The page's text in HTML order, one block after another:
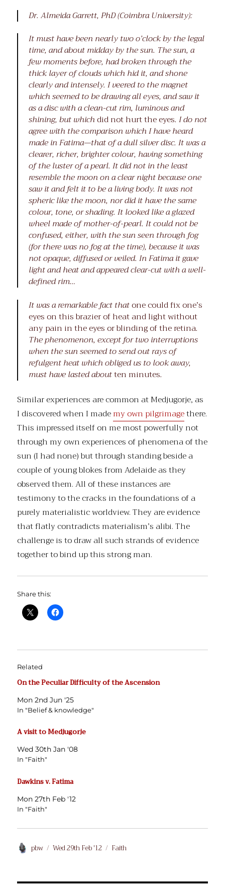
Dr. Almeida Garrett, PhD (Coimbra University):
It must have been nearly two o’clock by the legal
time, and about midday by the sun. The sun, a
few moments before, had broken through the
thick layer of clouds which hid it, and shone
clearly and intensely. I veered to the magnet
which seemed to be drawing all eyes, and saw it
as a disc with a clean-cut rim, luminous and
shining, but whichdid not hurt the eyes. I do not
agree with the comparison which I have heard
made in Fatima—that of a dull silver disc. It was a
clearer, richer, brighter colour, having something
of the luster of a pearl. It did not in the least
resemble the moon on a clear night because one
saw it and felt it to be a living body. It was not
spheric like the moon, nor did it have the same
colour, tone, or shading. It looked like a glazed
wheel made of mother-of-pearl. It could not be
confused, either, with the sun seen through fog
(for there was no fog at the time), because it was
not opaque, diffused or veiled. In Fatima it gave
light and heat and appeared clear-cut with a well-
defined rim…
It was a remarkable fact thatone could fix one’s
eyes on this brazier of heat and light without
any pain in the eyes or blinding of the retina.
The phenomenon, except for two interruptions
when the sun seemed to send out rays of
refulgent heat which obliged us to look away,
must have lasted aboutten minutes.
Similar experiences are common at Medjugorje, as
I discovered when I mademy own pilgrimagethere.
This impressed itself on me most powerfully not
through my own experiences of phenomena of the
sun (I had none) but through standing beside a
couple of young blokes from Adelaide as they
observed them. All of these instances are
testimony to the cracks in the foundations of a
purely materialistic worldview. They are evidence
that flatly contradicts materialism’s alibi. The
challenge is to draw all such strands of evidence
together to bind up this strong man.
Share this:
Related
On the Peculiar Difficulty of the Ascension
Mon 2nd Jun '25
In "Belief & knowledge"
A visit to Medjugorje
Wed 30th Jan '08
In "Faith"
Dawkins v. Fatima
Mon 27th Feb '12
In "Faith"
Author
pbw
Posted
Wed 29th Feb '12 Categories
Faith